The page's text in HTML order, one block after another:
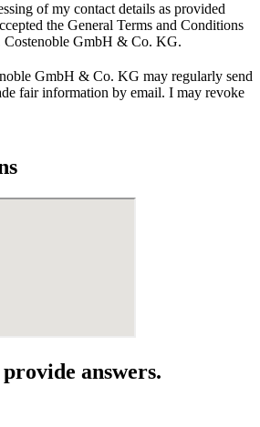
of my contact details as provided
the General Terms and Conditions
GmbH & Co. KG.
GmbH & Co. KG may regularly send
fair information by email. I may revoke
answers.